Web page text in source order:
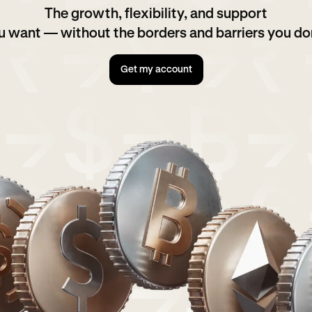
The growth, flexibility, and support
want — without the borders and barriers you
Get my account